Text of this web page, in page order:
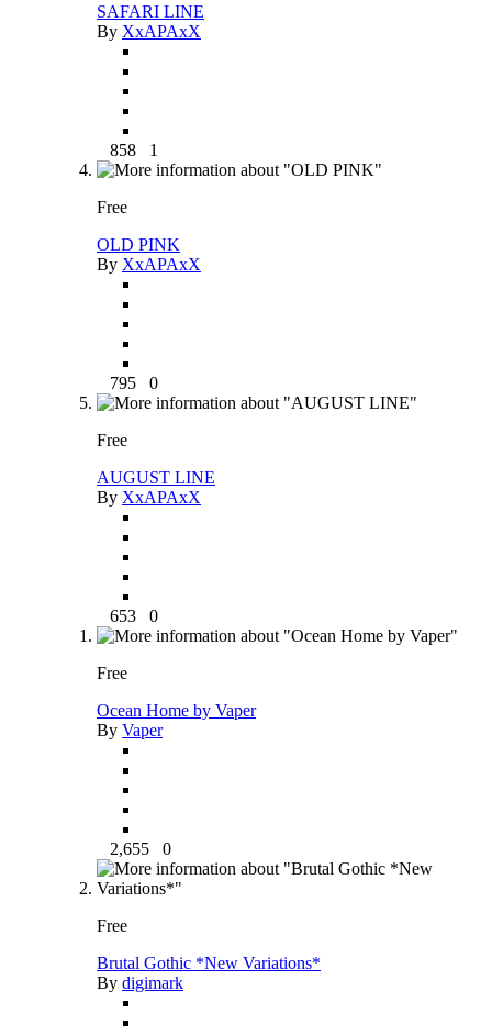
SAFARI LINE
By XxAPAxX
858 1
Free
OLD PINK
By XxAPAxX
795 0
Free
AUGUST LINE
By XxAPAxX
653 0
Free
Ocean Home by Vaper
By Vaper
2,655 0
Free
Brutal Gothic *New Variations*
By digimark